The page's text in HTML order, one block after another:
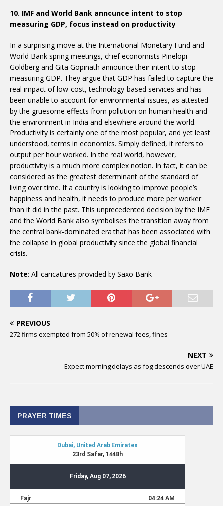
10. IMF and World Bank announce intent to stop
measuring GDP, focus instead on productivity
In a surprising move at the International Monetary Fund and
World Bank spring meetings, chief economists Pinelopi
Goldberg and Gita Gopinath announce their intent to stop
measuring GDP. They argue that GDP has failed to capture the
real impact of low-cost, technology-based services and has
been unable to account for environmental issues, as attested
by the gruesome effects from pollution on human health and
the environment in India and elsewhere around the world.
Productivity is certainly one of the most popular, and yet least
understood, terms in economics. Simply defined, it refers to
output per hour worked. In the real world, however,
productivity is a much more complex notion. In fact, it can be
considered as the greatest determinant of the standard of
living over time. If a country is looking to improve people’s
happiness and health, it needs to produce more per worker
than it did in the past. This unprecedented decision by the IMF
and the World Bank also symbolises the transition away from
the central bank-dominated era that has been associated with
the collapse in global productivity since the global financial
crisis.
Note: All caricatures provided by Saxo Bank
PREVIOUS
272 firms exempted from 50% of renewal fees, fines
NEXT
Expect morning delays as fog descends over UAE
PRAYER TIMES